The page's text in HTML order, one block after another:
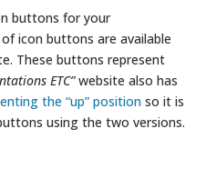
buttons for your
icon buttons are available
These buttons represent
ETC”website also has
the “up” position so it is
using the two versions.